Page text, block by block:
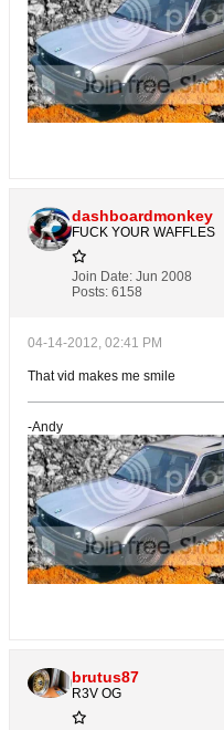
dashboardmonkey
FUCK YOUR WAFFLES
Join Date: Jun 2008
Posts: 6158
04-14-2012, 02:41 PM
That vid makes me smile
-Andy
brutus87
R3V OG